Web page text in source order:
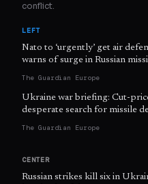
conflict.
LEFT
Nato to ‘urgently’ get air
warns of surge in Russian
The Guardian Europe
Ukraine war briefing: Cut-
desperate search for missile
The Guardian Europe
CENTER
Russian strikes kill six in